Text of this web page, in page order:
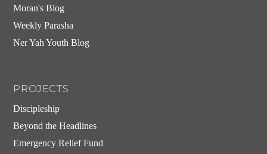
Moran's Blog
Weekly Parasha
Ner Yah Youth Blog
PROJECTS
Discipleship
Beyond the Headlines
Emergency Relief Fund